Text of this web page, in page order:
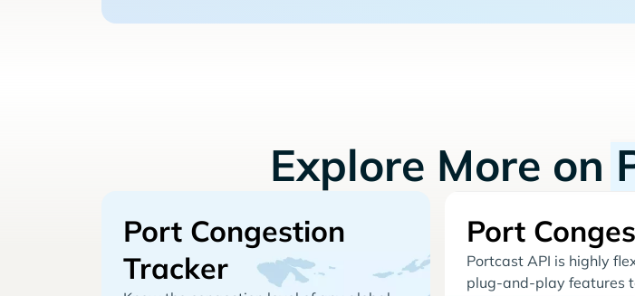
Explore More on
Port Congestion
Tracker
Port
Portcast API is highly
plug-and-play features